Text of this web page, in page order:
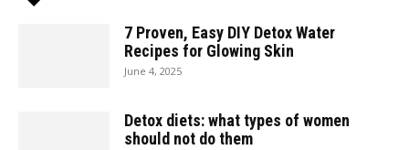
7 Proven, Easy DIY Detox Water
Recipes for Glowing Skin
June 4, 2025
Detox diets: what types of women
should not do them